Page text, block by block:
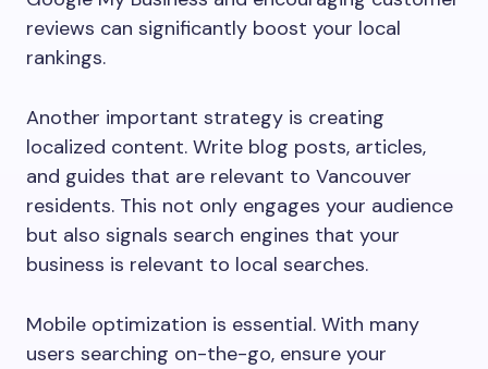
reviews can significantly boost your local
rankings.
Another important strategy is creating
localized content. Write blog posts, articles,
and guides that are relevant to Vancouver
residents. This not only engages your audience
but also signals search engines that your
business is relevant to local searches.
Mobile optimization is essential. With many
users searching on-the-go, ensure your